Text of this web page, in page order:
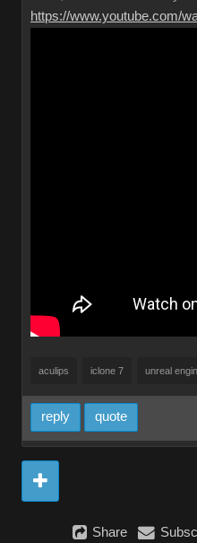
https://www.youtube.com/
aculips iclone 7 unreal
reply quote
Share